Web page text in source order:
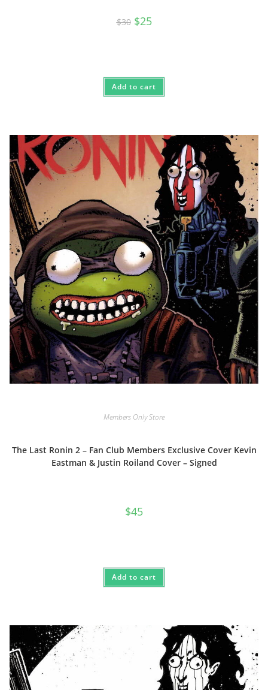
$30 Original
price
$25Current
price
Add to cart
Members Only Store
The Last Ronin 2 – Fan Club Members Exclusive Cover Kevin
Eastman & Justin Roiland Cover – Signed
$45
Add to cart